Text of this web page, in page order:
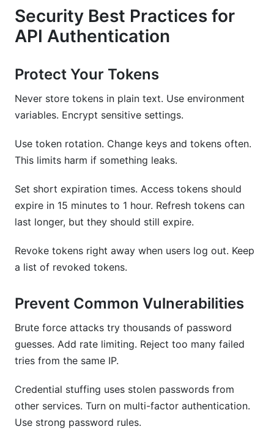
Security Best Practices for
API Authentication
Protect Your Tokens
Never store tokens in plain text. Use environment
variables. Encrypt sensitive settings.
Use token rotation. Change keys and tokens often.
This limits harm if something leaks.
Set short expiration times. Access tokens should
expire in 15 minutes to 1 hour. Refresh tokens can
last longer, but they should still expire.
Revoke tokens right away when users log out. Keep
a list of revoked tokens.
Prevent Common Vulnerabilities
Brute force attacks try thousands of password
guesses. Add rate limiting. Reject too many failed
tries from the same IP.
Credential stuffing uses stolen passwords from
other services. Turn on multi-factor authentication.
Use strong password rules.